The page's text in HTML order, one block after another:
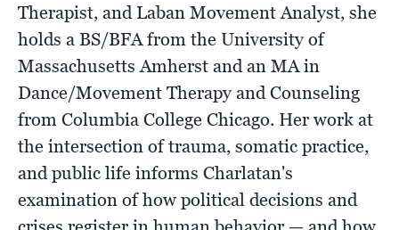
Therapist, and Laban Movement Analyst, she
holds a BS/BFA from the University of
Massachusetts Amherst and an MA in
Dance/Movement Therapy and Counseling
from Columbia College Chicago. Her work at
the intersection of trauma, somatic practice,
and public life informs Charlatan's
examination of how political decisions and